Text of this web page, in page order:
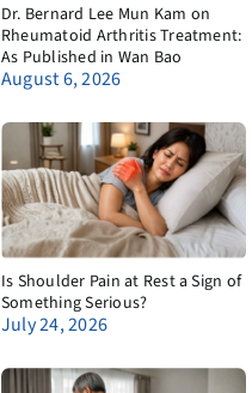
Dr. Bernard Lee Mun Kam on
Rheumatoid Arthritis Treatment:
As Published in Wan Bao
August 6, 2026
Is Shoulder Pain at Rest a Sign of
Something Serious?
July 24, 2026